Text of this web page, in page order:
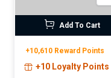
Add To Cart
+10,610 Reward Points
+10 Loyalty Points